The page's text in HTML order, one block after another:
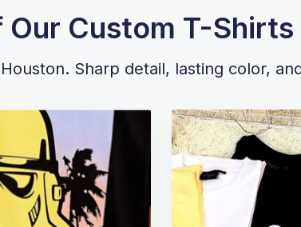
Custom T-
Sharp detail, lasting color,